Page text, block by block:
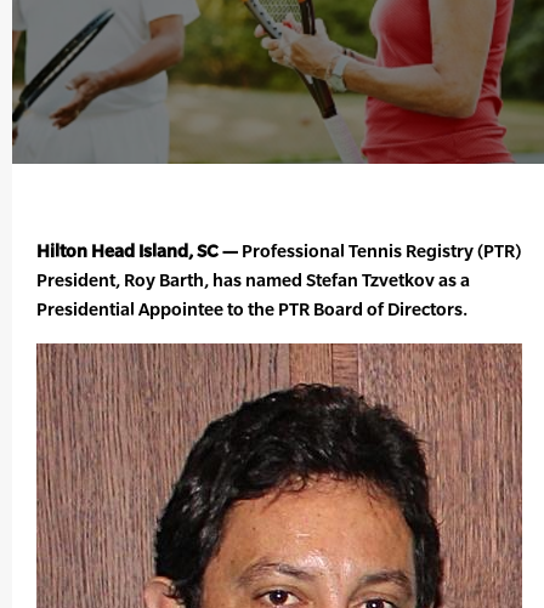
Hilton Head Island, SC — Professional Tennis Registry (PTR)
President, Roy Barth, has named Stefan Tzvetkov as a
Presidential Appointee to the PTR Board of Directors.